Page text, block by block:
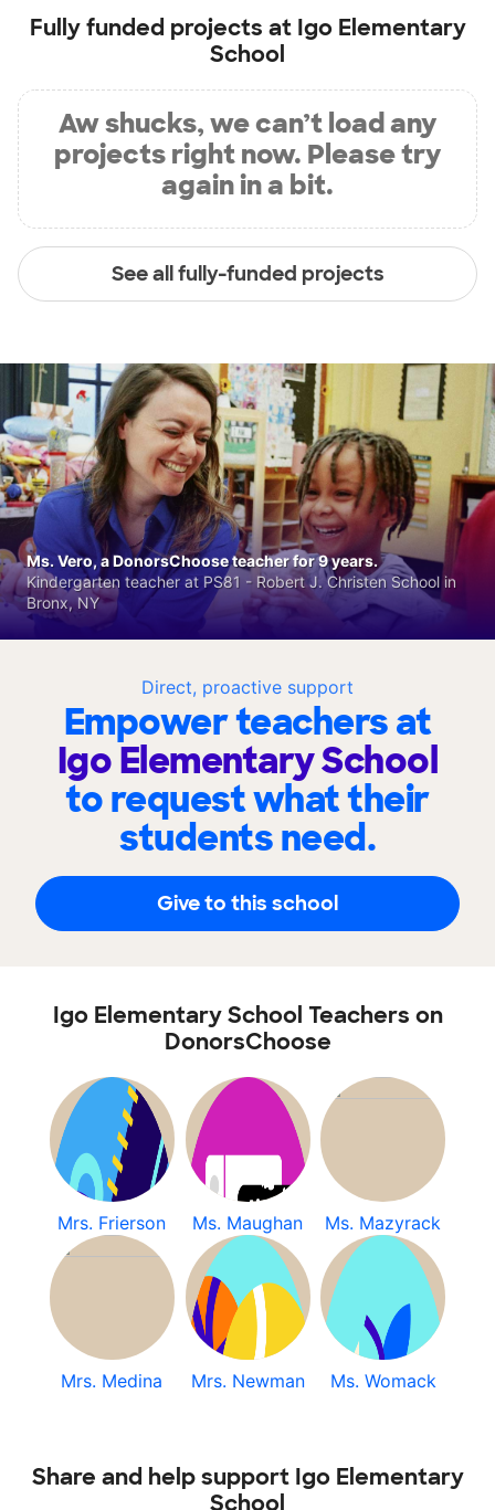
Fully funded projects at Igo Elementary
School
Aw shucks, we can’t load any
projects right now. Please try
again in a bit.
See all fully-funded projects
Direct, proactive support
Empower teachers at
Igo Elementary School
to request what their
students need.
Give to this school
Ms. Vero, a DonorsChoose teacher for 9 years.
Kindergarten teacher at PS81 - Robert J. Christen School in
Bronx, NY
Igo Elementary School Teachers on
DonorsChoose
Mrs. Frierson Ms. Maughan Ms. Mazyrack
Mrs. Medina Mrs. Newman Ms. Womack
Share and help support Igo Elementary
School